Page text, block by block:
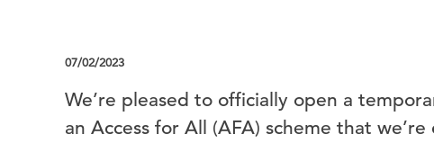
07/02/2023
We’re pleased to officially open a
an Access for All (AFA) scheme that